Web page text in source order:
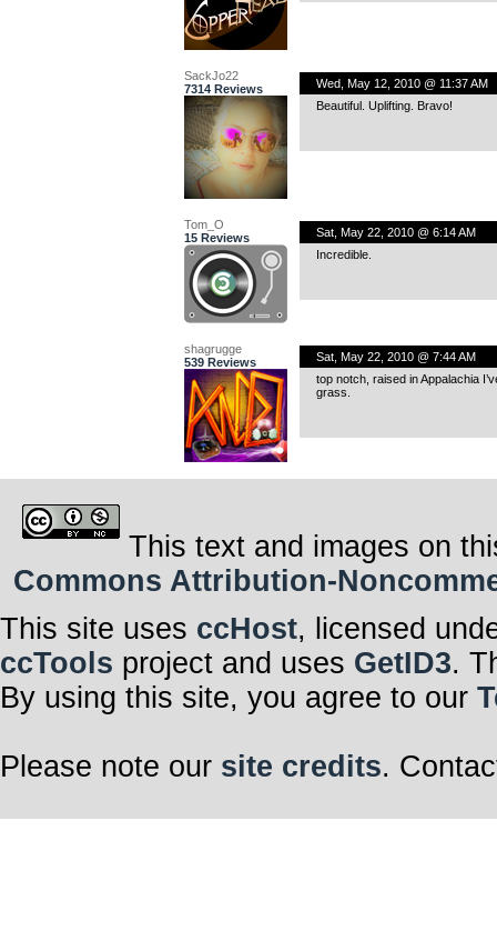
SackJo22
7314 Reviews
Wed, May 12, 2010 @ 11:37 AM
Beautiful. Uplifting. Bravo!
Tom_O
15 Reviews
Sat, May 22, 2010 @ 6:14 AM
Incredible.
shagrugge
539 Reviews
Sat, May 22, 2010 @ 7:44 AM
top notch, raised in Appalachia
grass.
This text and images on
Commons Attribution-
This site uses ccHost, licensed
ccTools project and uses GetID3.
By using this site, you agree to our
Please note our site credits.